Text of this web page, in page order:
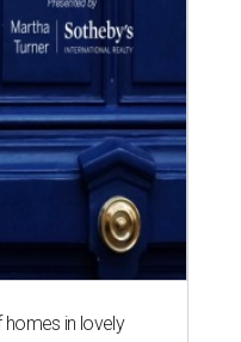
homes in lovely